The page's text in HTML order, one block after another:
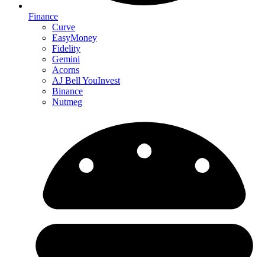
Finance
Curve
EasyMoney
Fidelity
Gemini
Acorns
AJ Bell YouInvest
Binance
Nutmeg